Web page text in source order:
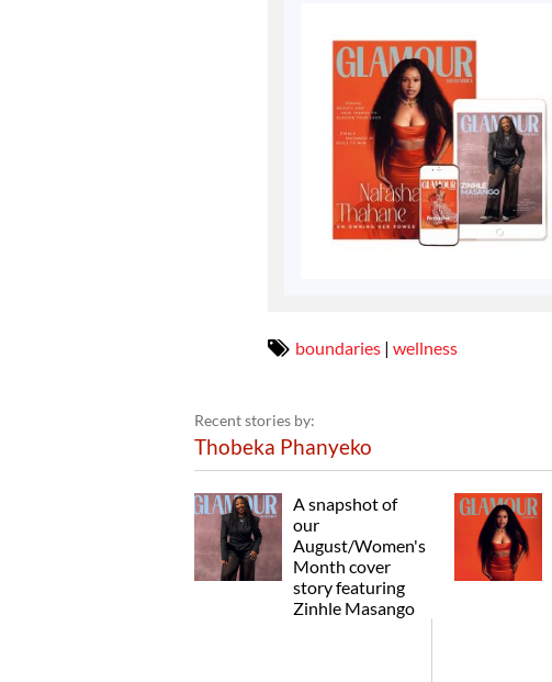
boundaries | wellness
Recent stories by:
Thobeka Phanyeko
A snapshot of
our
August/Women's
Month cover
story featuring
Zinhle Masango